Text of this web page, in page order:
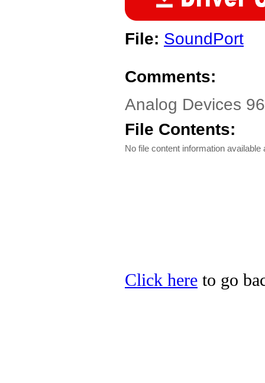
File: SoundPort
Comments:
Analog Devices
File Contents:
No file content information available
Click here to go